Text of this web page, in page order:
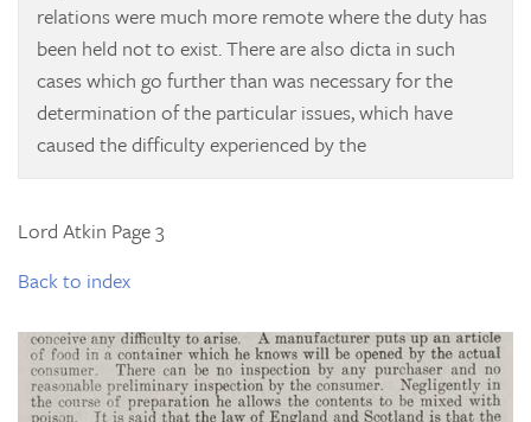
relations were much more remote where the duty has
been held not to exist. There are also dicta in such
cases which go further than was necessary for the
determination of the particular issues, which have
caused the difficulty experienced by the
Lord Atkin Page 3
Back to index